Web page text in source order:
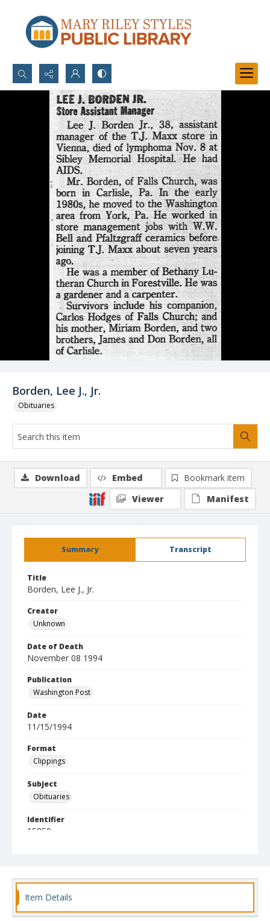
Search...
Advanced search
Borden, Lee J., Jr.
Obituaries
Summary Transcript
Title
Borden, Lee J., Jr.
Creator
Unknown
Date of Death
November 08 1994
Publication
Washington Post
Date
11/15/1994
Format
Clippings
Subject
Obituaries
Identifier
15859
Download Embed
Bookmark item
Viewer
Manifest
Item Details